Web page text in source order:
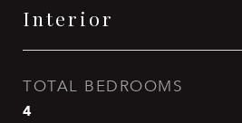
Interior
TOTAL BEDROOMS
4